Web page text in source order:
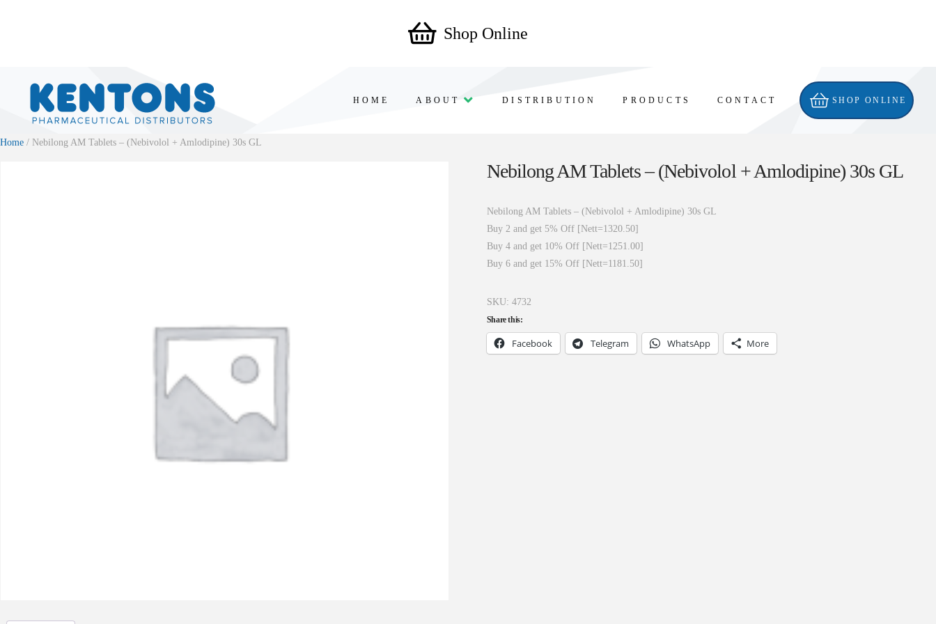
Shop Online
HOME ABOUT DISTRIBUTION PRODUCTS CONTACT SHOP ONLINE
Home / Nebilong AM Tablets – (Nebivolol + Amlodipine) 30s GL
Nebilong AM Tablets – (Nebivolol + Amlodipine) 30s GL
Nebilong AM Tablets – (Nebivolol + Amlodipine) 30s GL
Buy 2 and get 5% Off [Nett=1320.50]
Buy 4 and get 10% Off [Nett=1251.00]
Buy 6 and get 15% Off [Nett=1181.50]
SKU: 4732
Share this:
Facebook Telegram WhatsApp More